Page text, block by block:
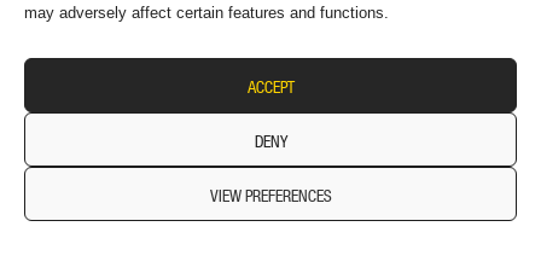
may adversely affect certain features and functions.
ACCEPT
DENY
VIEW PREFERENCES